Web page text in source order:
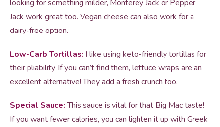
looking for something milder, Monterey Jack or Pepper
Jack work great too. Vegan cheese can also work for a
dairy-free option.
Low-Carb Tortillas: I like using keto-friendly tortillas for
their pliability. If you can’t find them, lettuce wraps are an
excellent alternative! They add a fresh crunch too.
Special Sauce:This sauce is vital for that Big Mac taste!
If you want fewer calories, you can lighten it up with Greek